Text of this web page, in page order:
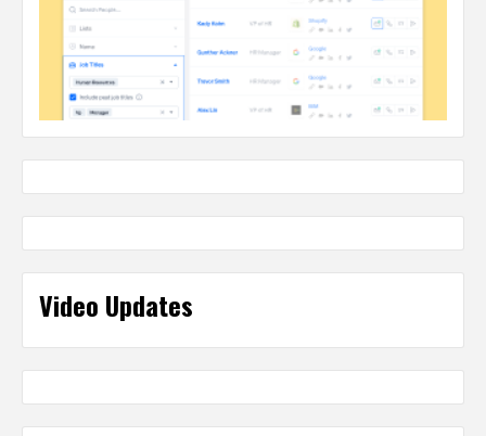
Video Updates